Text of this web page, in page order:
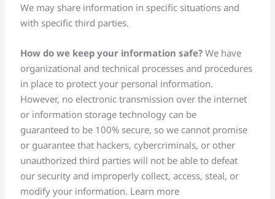
We may share information in specific situations and
with specific third parties.
How do we keep your information safe? We have
organizational and technical processes and procedures
in place to protect your personal information.
However, no electronic transmission over the internet
or information storage technology can be
guaranteed to be 100% secure, so we cannot promise
or guarantee that hackers, cybercriminals, or other
unauthorized third parties will not be able to defeat
our security and improperly collect, access, steal, or
modify your information. Learn more